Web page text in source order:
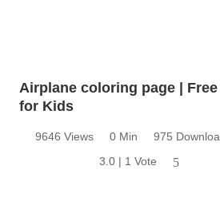
Airplane coloring page |
for Kids
9646 Views 0 Min
975
3.0 | 1 Vote
5